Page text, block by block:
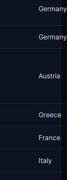
Germany
Germany
Austria
Greece
France
Italy